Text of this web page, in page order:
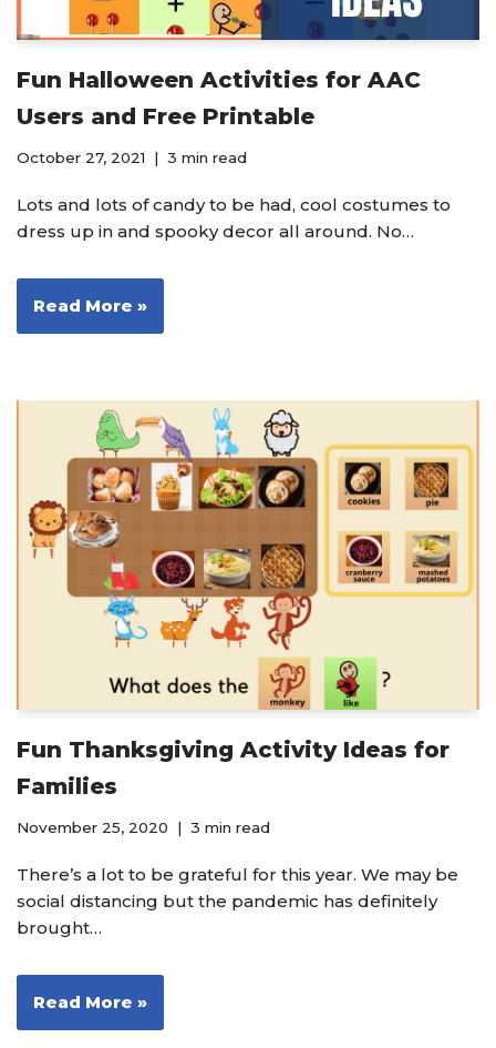
Fun Halloween Activities for AAC
Users and Free Printable
October 27, 2021 3 min read
Lots and lots of candy to be had, cool costumes to
dress up in and spooky decor all around. No…
Read More »
Fun Thanksgiving Activity Ideas for
Families
November 25, 2020 3 min read
There’s a lot to be grateful for this year. We may be
social distancing but the pandemic has definitely
brought…
Read More »